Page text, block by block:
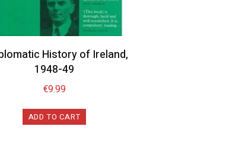
History of Ireland,
1948-49
€9.99
ADD TO CART